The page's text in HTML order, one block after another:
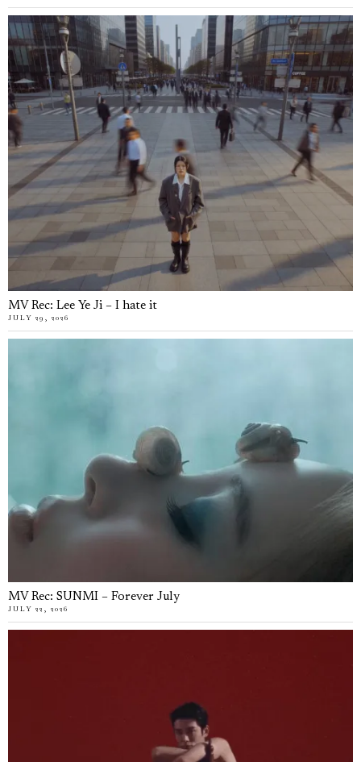
MV Rec: Lee Ye Ji – I hate it
JULY 29, 2026
MV Rec: SUNMI – Forever July
JULY 22, 2026